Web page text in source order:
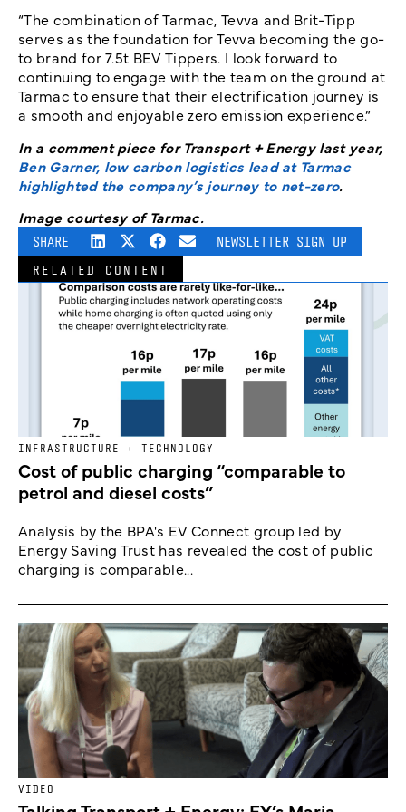
“The combination of Tarmac, Tevva and Brit-Tipp
serves as the foundation for Tevva becoming the go-
to brand for 7.5t BEV Tippers. I look forward to
continuing to engage with the team on the ground at
Tarmac to ensure that their electrification journey is
a smooth and enjoyable zero emission experience.”
In a comment piece for Transport + Energy last year,
Ben Garner, low carbon logistics lead at Tarmac
highlighted the company’s journey to net-zero.
Image courtesy of Tarmac.
SHARE NEWSLETTER SIGN UP
RELATED CONTENT
INFRASTRUCTURE + TECHNOLOGY
Cost of public charging “comparable to
petrol and diesel costs”
Analysis by the BPA's EV Connect group led by
Energy Saving Trust has revealed the cost of public
charging is comparable...
VIDEO